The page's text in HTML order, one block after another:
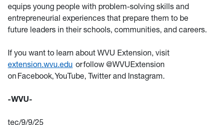
equips young people with problem-solving skills and
entrepreneurial experiences that prepare them to be
future leaders in their schools, communities, and careers.
If you want to learn about WVU Extension, visit
extension.wvu.edu or follow @WVUExtension
on Facebook, YouTube, Twitter and Instagram.
-WVU-
tec/9/9/25